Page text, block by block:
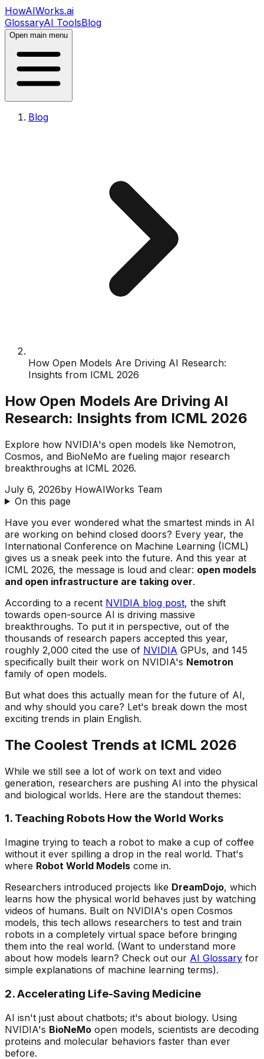
HowAIWorks.ai
GlossaryAI ToolsBlog
Open main menu
Blog
How Open Models Are Driving AI Research:
Insights from ICML 2026
How Open Models Are Driving AI
Research: Insights from ICML 2026
Explore how NVIDIA's open models like Nemotron,
Cosmos, and BioNeMo are fueling major research
breakthroughs at ICML 2026.
July 6, 2026by HowAIWorks Team
On this page
Have you ever wondered what the smartest minds in AI
are working on behind closed doors? Every year, the
International Conference on Machine Learning (ICML)
gives us a sneak peek into the future. And this year at
ICML 2026, the message is loud and clear: open models
and open infrastructure are taking over.
According to a recent NVIDIA blog post, the shift
towards open-source AI is driving massive
breakthroughs. To put it in perspective, out of the
thousands of research papers accepted this year,
roughly 2,000 cited the use of NVIDIA GPUs, and 145
specifically built their work on NVIDIA's Nemotron
family of open models.
But what does this actually mean for the future of AI,
and why should you care? Let's break down the most
exciting trends in plain English.
The Coolest Trends at ICML 2026
While we still see a lot of work on text and video
generation, researchers are pushing AI into the physical
and biological worlds. Here are the standout themes:
1. Teaching Robots How the World Works
Imagine trying to teach a robot to make a cup of coffee
without it ever spilling a drop in the real world. That's
where Robot World Models come in.
Researchers introduced projects like DreamDojo, which
learns how the physical world behaves just by watching
videos of humans. Built on NVIDIA's open Cosmos
models, this tech allows researchers to test and train
robots in a completely virtual space before bringing
them into the real world. (Want to understand more
about how models learn? Check out our AI Glossary for
simple explanations of machine learning terms).
2. Accelerating Life-Saving Medicine
AI isn't just about chatbots; it's about biology. Using
NVIDIA's BioNeMo open models, scientists are decoding
proteins and molecular behaviors faster than ever
before.